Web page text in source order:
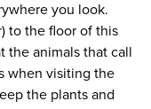
you look.
to the floor of this
the animals that call
when visiting the
the plants and